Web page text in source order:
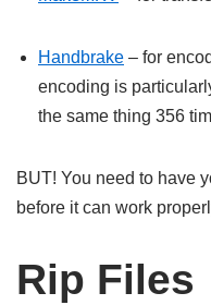
Handbrake – for
encoding is
the same thing 356
BUT! You need to have
before it can work
Rip Files